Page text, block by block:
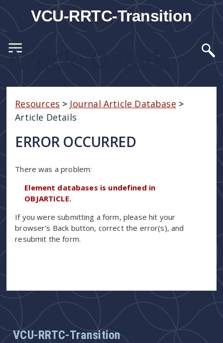
VCU-RRTC-Transition
Article Details
Resources > Journal Article Database >
Article Details
ERROR OCCURRED
There was a problem:
Element databases is undefined in
OBJARTICLE.
If you were submitting a form, please hit your
browser's Back button, correct the error(s), and
resubmit the form.
VCU-RRTC-Transition